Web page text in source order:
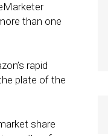
than one
rapid
plate of the
share